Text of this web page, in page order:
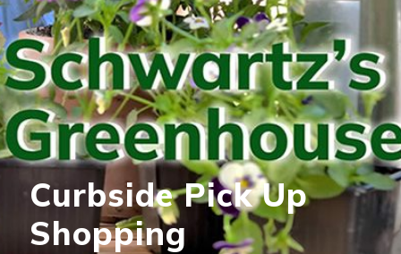
Curbside Pick Up
Shopping